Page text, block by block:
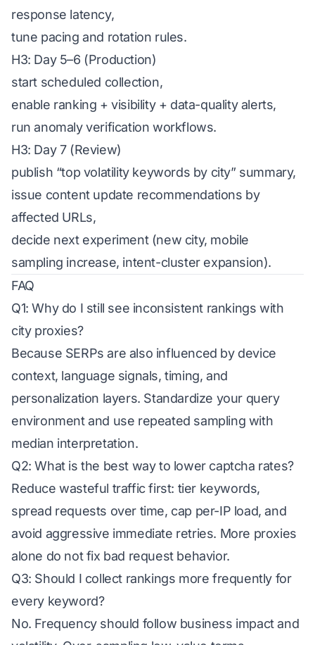
response latency,
tune pacing and rotation rules.
H3: Day 5–6 (Production)
start scheduled collection,
enable ranking + visibility + data-quality alerts,
run anomaly verification workflows.
H3: Day 7 (Review)
publish “top volatility keywords by city” summary,
issue content update recommendations by
affected URLs,
decide next experiment (new city, mobile
sampling increase, intent-cluster expansion).
FAQ
Q1: Why do I still see inconsistent rankings with
city proxies?
Because SERPs are also influenced by device
context, language signals, timing, and
personalization layers. Standardize your query
environment and use repeated sampling with
median interpretation.
Q2: What is the best way to lower captcha rates?
Reduce wasteful traffic first: tier keywords,
spread requests over time, cap per-IP load, and
avoid aggressive immediate retries. More proxies
alone do not fix bad request behavior.
Q3: Should I collect rankings more frequently for
every keyword?
No. Frequency should follow business impact and